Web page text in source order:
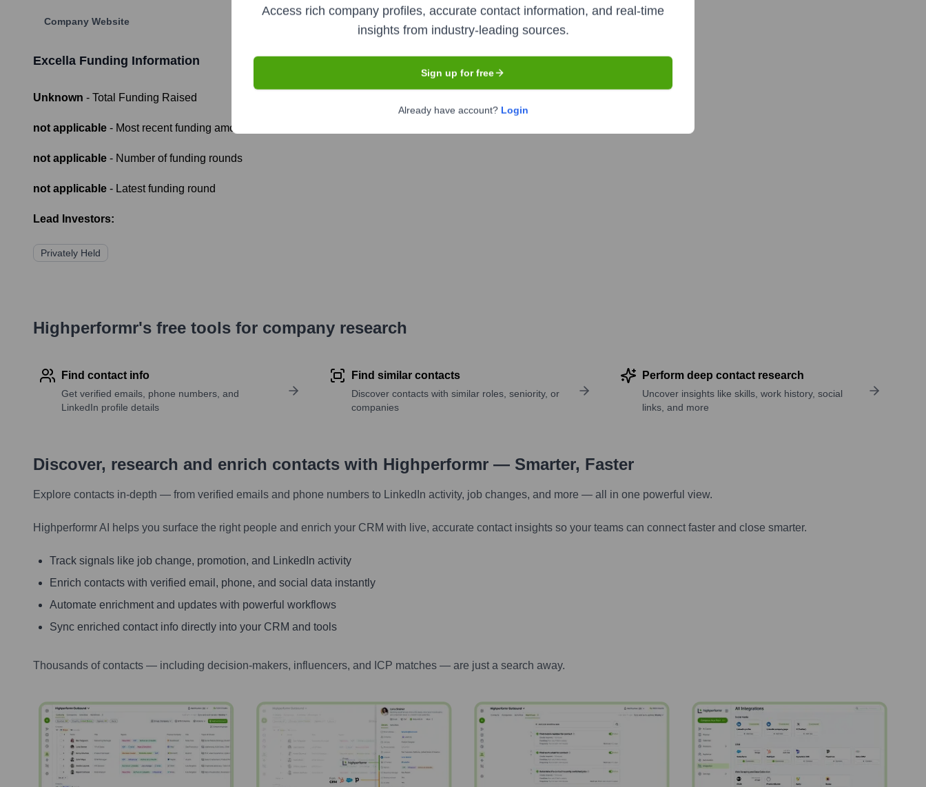
Company Website
Excella Funding Information
Unknown - Total Funding Raised
not applicable - Most recent funding amount
not applicable - Number of funding rounds
not applicable - Latest funding round
Lead Investors:
Privately Held
Highperformr's free tools for company research
Find contact info
Get verified emails, phone numbers, and
LinkedIn profile details
Find similar contacts
Discover contacts with similar roles, seniority, or
companies
Perform deep contact research
Uncover insights like skills, work history, social
links, and more
Discover, research and enrich contacts with Highperformr — Smarter, Faster
Explore contacts in-depth — from verified emails and phone numbers to LinkedIn activity, job changes, and more — all in one powerful view.
Highperformr AI helps you surface the right people and enrich your CRM with live, accurate contact insights so your teams can connect faster and close smarter.
Track signals like job change, promotion, and LinkedIn activity
Enrich contacts with verified email, phone, and social data instantly
Automate enrichment and updates with powerful workflows
Sync enriched contact info directly into your CRM and tools
Thousands of contacts — including decision-makers, influencers, and ICP matches — are just a search away.
Access rich company profiles, accurate contact information, and real-time
insights from industry-leading sources.
Sign up for free
Already have account? Login